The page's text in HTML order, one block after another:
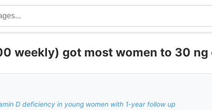
weekly) got most women to 30 ng
D deficiency in young women with 1-year follow up